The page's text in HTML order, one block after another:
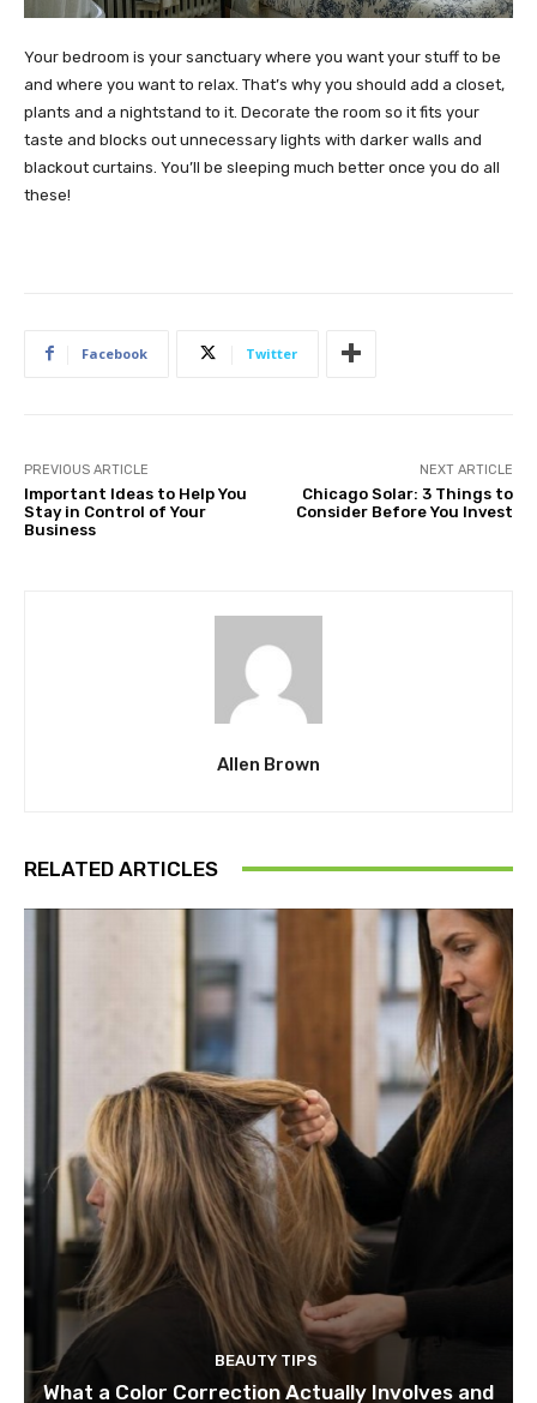
Your bedroom is your sanctuary where you want your stuff to be
and where you want to relax. That’s why you should add a closet,
plants and a nightstand to it. Decorate the room so it fits your
taste and blocks out unnecessary lights with darker walls and
blackout curtains. You’ll be sleeping much better once you do all
these!
Facebook Twitter
PREVIOUS ARTICLE
Important Ideas to Help You
Stay in Control of Your
Business
NEXT ARTICLE
Chicago Solar: 3 Things to
Consider Before You Invest
Allen Brown
RELATED ARTICLES
BEAUTY TIPS
What a Color Correction Actually Involves and